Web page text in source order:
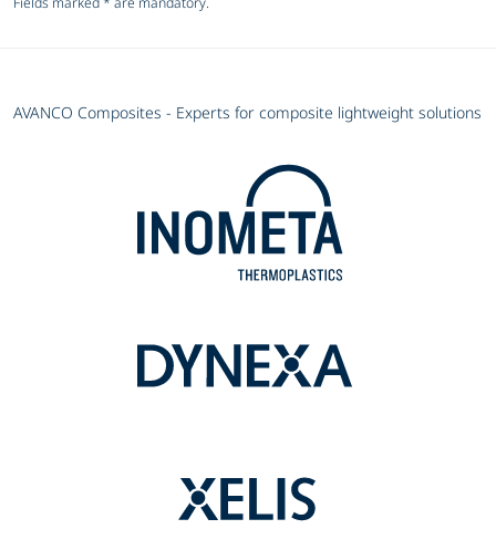
AVANCO Composites - Experts for composite lightweight solutions